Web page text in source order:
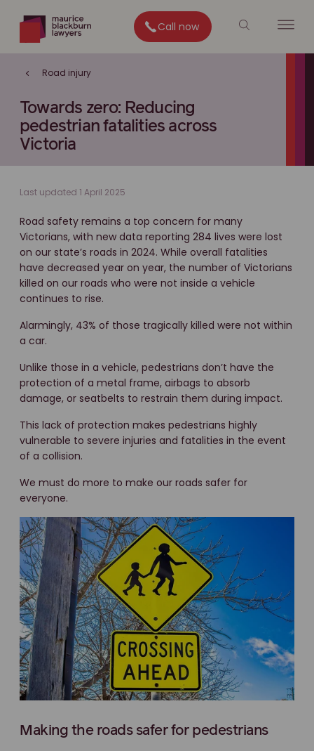
Call now
Road injury
Towards zero: Reducing
pedestrian fatalities across
Victoria
Last updated 1 April 2025
Road safety remains a top concern for many
Victorians, with new data reporting 284 lives were lost
on our state’s roads in 2024. While overall fatalities
have decreased year on year, the number of Victorians
killed on our roads who were not inside a vehicle
continues to rise.
Alarmingly, 43% of those tragically killed were not within
a car.
Unlike those in a vehicle, pedestrians don’t have the
protection of a metal frame, airbags to absorb
damage, or seatbelts to restrain them during impact.
This lack of protection makes pedestrians highly
vulnerable to severe injuries and fatalities in the event
of a collision.
We must do more to make our roads safer for
everyone.
Making the roads safer for pedestrians